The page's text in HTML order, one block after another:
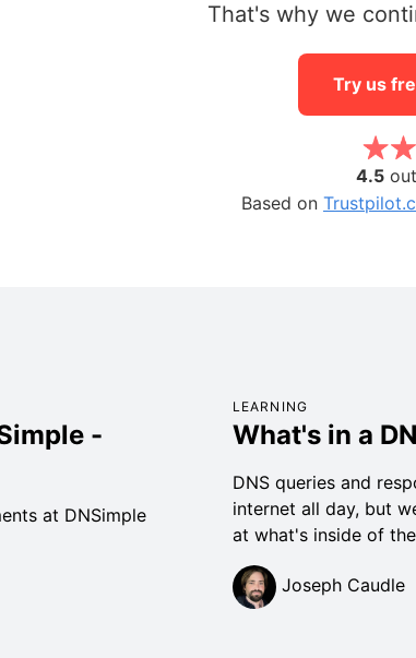
That's why we
Try us
4.5
Based on
-
at DNSimple
LEARNING
What's in a
DNS queries and
internet all day, but
at what's inside of
Joseph Caudle